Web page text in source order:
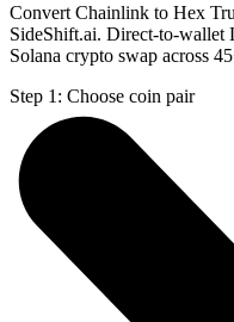
Convert Chainlink to Hex
SideShift.ai. Direct-to-
Solana crypto swap across
Step 1: Choose coin pair